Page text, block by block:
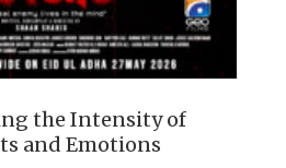
the Intensity of
and Emotions